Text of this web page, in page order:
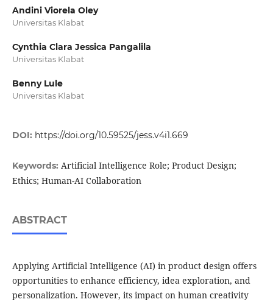
Andini Viorela Oley
Universitas Klabat
Cynthia Clara Jessica Pangalila
Universitas Klabat
Benny Lule
Universitas Klabat
DOI: https://doi.org/10.59525/jess.v4i1.669
Keywords: Artificial Intelligence Role; Product Design;
Ethics; Human-AI Collaboration
ABSTRACT
Applying Artificial Intelligence (AI) in product design offers
opportunities to enhance efficiency, idea exploration, and
personalization. However, its impact on human creativity